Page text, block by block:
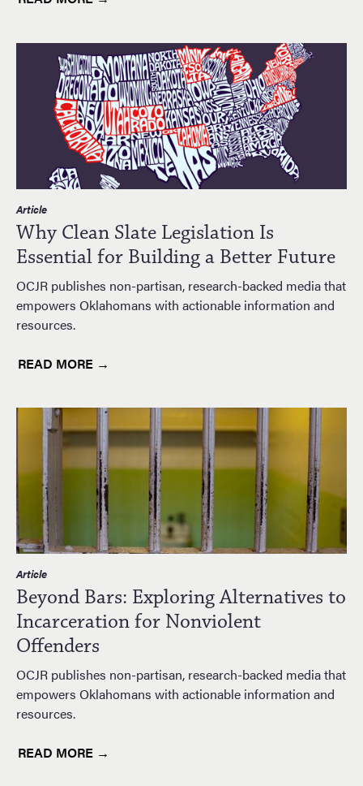
Article
Why Clean Slate Legislation Is
Essential for Building a Better Future
OCJR publishes non-partisan, research-backed media that
empowers Oklahomans with actionable information and
resources.
READ MORE →
Article
Beyond Bars: Exploring Alternatives to
Incarceration for Nonviolent
Offenders
OCJR publishes non-partisan, research-backed media that
empowers Oklahomans with actionable information and
resources.
READ MORE →